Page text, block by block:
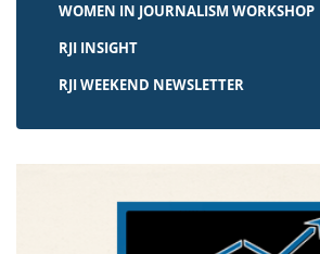
WOMEN IN JOURNALISM WORKSHOP
RJI INSIGHT
RJI WEEKEND NEWSLETTER